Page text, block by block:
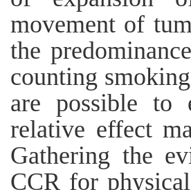
movement of
the
counting
are possible to
relative effect
Gathering the
CCR for